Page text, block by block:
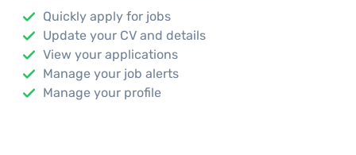
Quickly apply for jobs
Update your CV and details
View your applications
Manage your job alerts
Manage your profile